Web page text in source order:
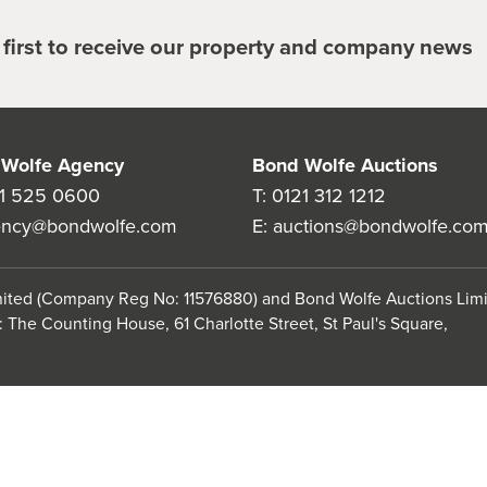
to receive our property and company news
Agency
525 0600
Bond Wolfe Auctions
T: 0121 312 1212
E:
(Company Reg No: 11576880) and Bond Wolfe Auctions
The Counting House, 61 Charlotte Street, St Paul's Square,